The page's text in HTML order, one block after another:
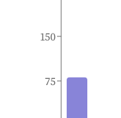
75
150